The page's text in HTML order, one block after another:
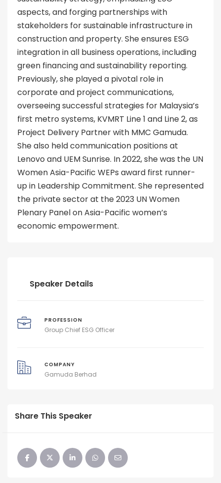
aspects, and forging partnerships with
stakeholders for sustainable infrastructure in
construction and property. She ensures ESG
integration in all business operations, including
green financing and sustainability reporting.
Previously, she played a pivotal role in
corporate and project communications,
overseeing successful strategies for Malaysia’s
first metro systems, KVMRT Line 1 and Line 2, as
Project Delivery Partner with MMC Gamuda.
She also held communication positions at
Lenovo and UEM Sunrise. In 2022, she was the UN
Women Asia-Pacific WEPs award first runner-
up in Leadership Commitment. She represented
the private sector at the 2023 UN Women
Plenary Panel on Asia-Pacific women’s
economic empowerment.
Speaker Details
PROFESSION
Group Chief ESG Officer
COMPANY
Gamuda Berhad
Share This Speaker